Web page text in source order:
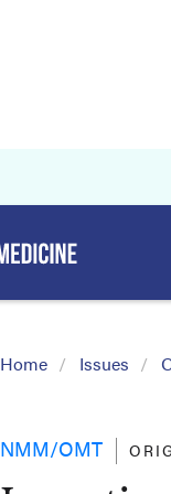
Home Issues
NMM/OMT